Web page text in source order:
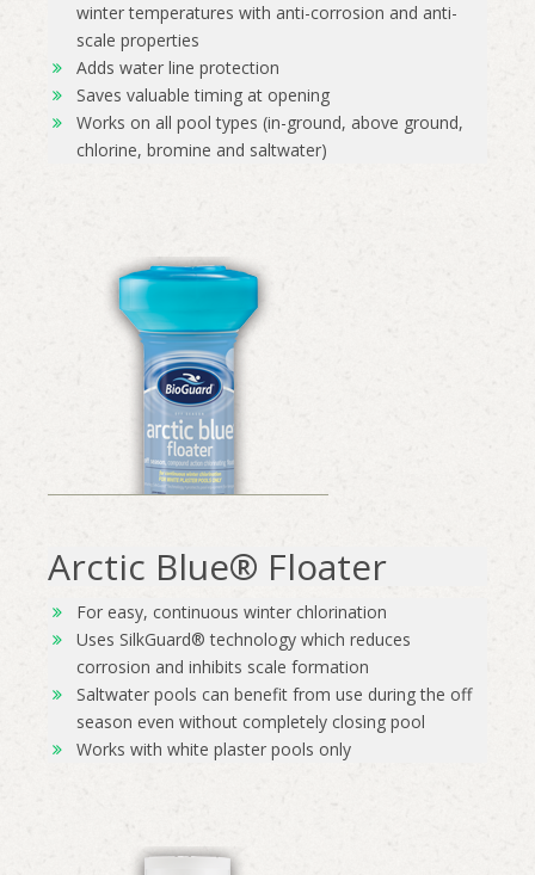
winter temperatures with anti-corrosion and anti-
scale properties
Adds water line protection
Saves valuable timing at opening
Works on all pool types (in-ground, above ground,
chlorine, bromine and saltwater)
Arctic Blue® Floater
For easy, continuous winter chlorination
Uses SilkGuard® technology which reduces
corrosion and inhibits scale formation
Saltwater pools can benefit from use during the off
season even without completely closing pool
Works with white plaster pools only